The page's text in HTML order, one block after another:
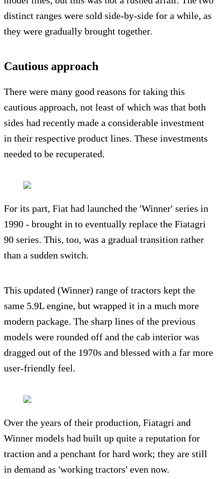
distinct ranges were sold side-by-side for a while, as
they were gradually brought together.
Cautious approach
There were many good reasons for taking this
cautious approach, not least of which was that both
sides had recently made a considerable investment
in their respective product lines. These investments
needed to be recuperated.
For its part, Fiat had launched the 'Winner' series in
1990 - brought in to eventually replace the Fiatagri
90 series. This, too, was a gradual transition rather
than a sudden switch.
This updated (Winner) range of tractors kept the
same 5.9L engine, but wrapped it in a much more
modern package. The sharp lines of the previous
models were rounded off and the cab interior was
dragged out of the 1970s and blessed with a far more
user-friendly feel.
Over the years of their production, Fiatagri and
Winner models had built up quite a reputation for
traction and a penchant for hard work; they are still
in demand as 'working tractors' even now.